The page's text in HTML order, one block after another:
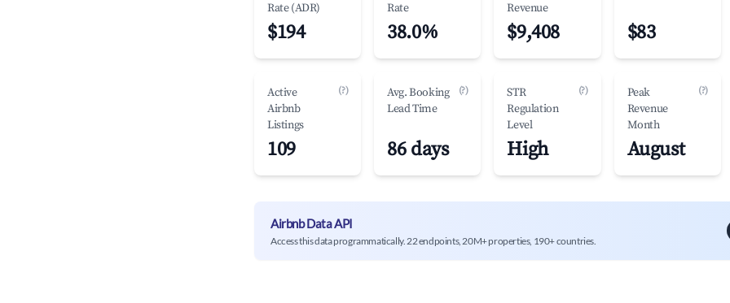
Rate (ADR)
$194
Rate
38.0%
Revenue
$9,408 $83
Active
Airbnb
Listings
(?)
109
Avg. Booking
Lead Time
(?)
86 days
STR
Regulation
Level
(?)
High
Peak
Revenue
Month
(?)
August
Airbnb Data API
Access this data programmatically. 22 endpoints, 20M+ properties, 190+ countries.